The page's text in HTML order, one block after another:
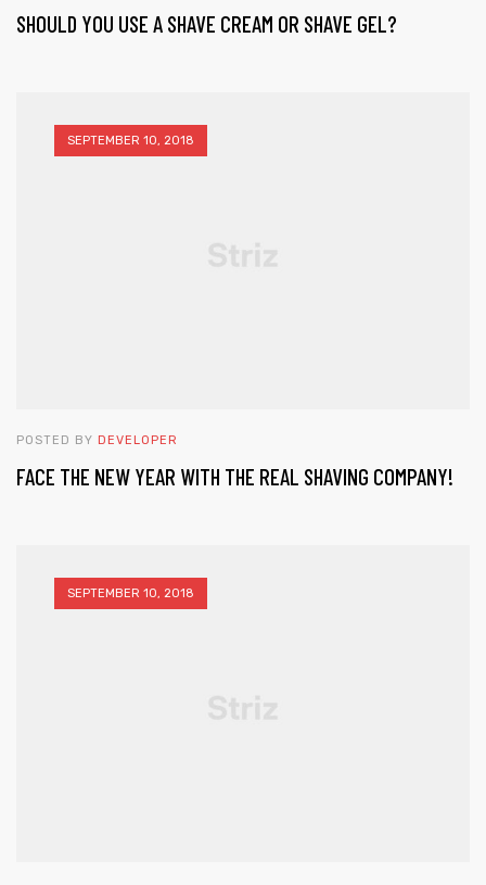
SHOULD YOU USE A SHAVE CREAM OR SHAVE GEL?
SEPTEMBER 10, 2018
POSTED BY DEVELOPER
FACE THE NEW YEAR WITH THE REAL SHAVING COMPANY!
SEPTEMBER 10, 2018